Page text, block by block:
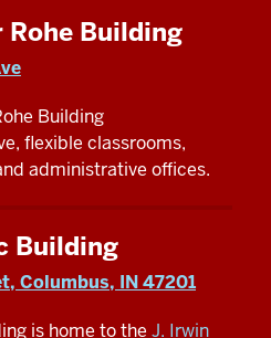
Rohe Building
Building
flexible classrooms,
administrative offices.
Building
Columbus, IN 47201
is home to the J. Irwin